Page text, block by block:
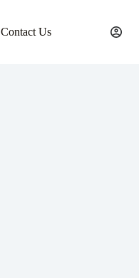
Contact Us